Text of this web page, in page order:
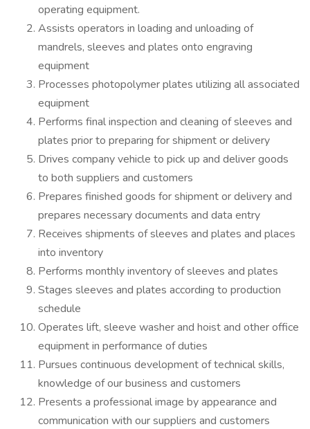
operating equipment.
Assists operators in loading and unloading of
mandrels, sleeves and plates onto engraving
equipment
Processes photopolymer plates utilizing all associated
equipment
Performs final inspection and cleaning of sleeves and
plates prior to preparing for shipment or delivery
Drives company vehicle to pick up and deliver goods
to both suppliers and customers
Prepares finished goods for shipment or delivery and
prepares necessary documents and data entry
Receives shipments of sleeves and plates and places
into inventory
Performs monthly inventory of sleeves and plates
Stages sleeves and plates according to production
schedule
Operates lift, sleeve washer and hoist and other office
equipment in performance of duties
Pursues continuous development of technical skills,
knowledge of our business and customers
Presents a professional image by appearance and
communication with our suppliers and customers